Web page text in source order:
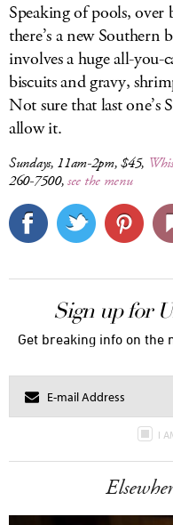
Speaking of pools,
there’s a new
involves a huge all-you-
biscuits and gravy,
Not sure that last one’s
allow it.
Sundays, 11am-2pm, $45,
260-7500,see the menu
Sign up for
Get breaking info on the
I